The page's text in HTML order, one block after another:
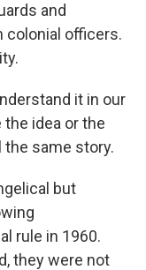
and
colonial officers.
it in our
idea or the
same story.
but
rule in 1960.
they were not